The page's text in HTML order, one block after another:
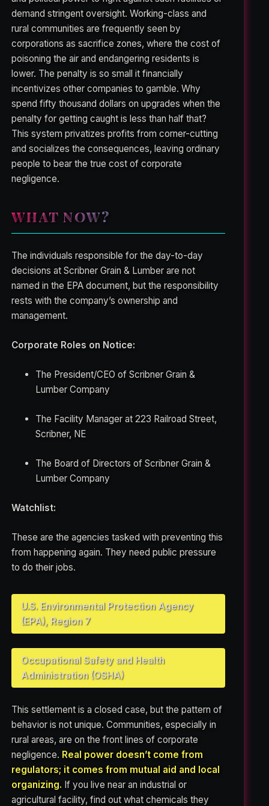
demand stringent oversight. Working-class and
rural communities are frequently seen by
corporations as sacrifice zones, where the cost of
poisoning the air and endangering residents is
lower. The penalty is so small it financially
incentivizes other companies to gamble. Why
spend fifty thousand dollars on upgrades when the
penalty for getting caught is less than half that?
This system privatizes profits from corner-cutting
and socializes the consequences, leaving ordinary
people to bear the true cost of corporate
negligence.
WHAT NOW?
The individuals responsible for the day-to-day
decisions at Scribner Grain & Lumber are not
named in the EPA document, but the responsibility
rests with the company’s ownership and
management.
Corporate Roles on Notice:
The President/CEO of Scribner Grain &
Lumber Company
The Facility Manager at 223 Railroad Street,
Scribner, NE
The Board of Directors of Scribner Grain &
Lumber Company
Watchlist:
These are the agencies tasked with preventing this
from happening again. They need public pressure
to do their jobs.
U.S. Environmental Protection Agency
(EPA), Region 7
Occupational Safety and Health
Administration (OSHA)
This settlement is a closed case, but the pattern of
behavior is not unique. Communities, especially in
rural areas, are on the front lines of corporate
negligence. Real power doesn’t come from
regulators; it comes from mutual aid and local
organizing. If you live near an industrial or
agricultural facility, find out what chemicals they